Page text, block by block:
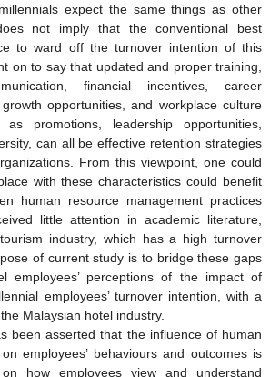
expect the same things as other
not imply that the conventional best
to ward off the turnover intention of this
on to say that updated and proper training,
financial incentives, career
opportunities, and workplace culture
as promotions, leadership opportunities,
can all be effective retention strategies
From this viewpoint, one could
with these characteristics could benefit
human resource management practices
little attention in academic literature,
industry, which has a high turnover
of current study is to bridge these gaps
employees’ perceptions of the impact of
employees’ turnover intention, with a
Malaysian hotel industry.
been asserted that the influence of human
employees’ behaviours and outcomes is
how employees view and understand